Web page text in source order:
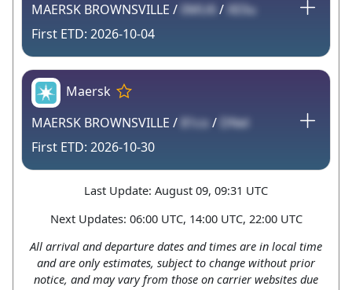
MAERSK BROWNSVILLE / 0MU6 / XE0u
2026-10-04
Maersk
MAERSK BROWNSVILLE / 81co / DNel
2026-10-30
Last Update: August 09, 09:31 UTC
Next Updates: 06:00 UTC, 14:00 UTC, 22:00 UTC
All arrival and departure dates and times are in local time
and are only estimates, subject to change without prior
notice, and may vary from those on carrier websites due